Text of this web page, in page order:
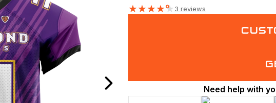
★★★★★3 reviews
Need help with